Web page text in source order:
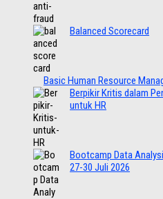
Balanced Scorecard
Basic Human Resource
Berpikir Kritis dalam
untuk HR
Bootcamp Data
27-30 Juli 2026